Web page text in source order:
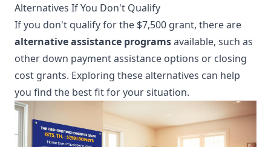
Alternatives If You Don't Qualify
If you don't qualify for the $7,500 grant, there are
alternative assistance programsavailable, such as
other down payment assistance options or closing
cost grants. Exploring these alternatives can help
you find the best fit for your situation.